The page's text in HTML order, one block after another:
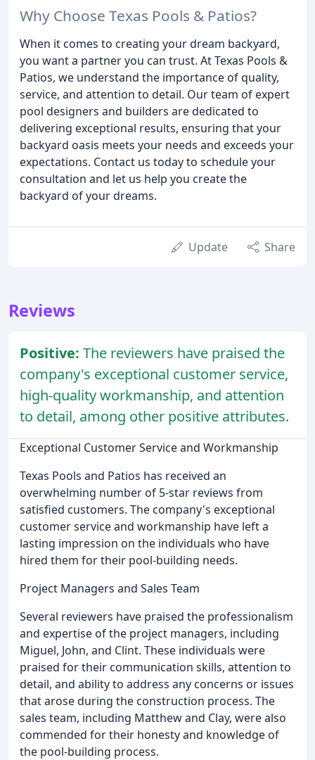
Why Choose Texas Pools & Patios?
When it comes to creating your dream backyard,
you want a partner you can trust. At Texas Pools &
Patios, we understand the importance of quality,
service, and attention to detail. Our team of expert
pool designers and builders are dedicated to
delivering exceptional results, ensuring that your
backyard oasis meets your needs and exceeds your
expectations. Contact us today to schedule your
consultation and let us help you create the
backyard of your dreams.
Update Share
Reviews
Positive: The reviewers have praised the
company's exceptional customer service,
high-quality workmanship, and attention
to detail, among other positive attributes.
Exceptional Customer Service and Workmanship
Texas Pools and Patios has received an
overwhelming number of 5-star reviews from
satisfied customers. The company's exceptional
customer service and workmanship have left a
lasting impression on the individuals who have
hired them for their pool-building needs.
Project Managers and Sales Team
Several reviewers have praised the professionalism
and expertise of the project managers, including
Miguel, John, and Clint. These individuals were
praised for their communication skills, attention to
detail, and ability to address any concerns or issues
that arose during the construction process. The
sales team, including Matthew and Clay, were also
commended for their honesty and knowledge of
the pool-building process.